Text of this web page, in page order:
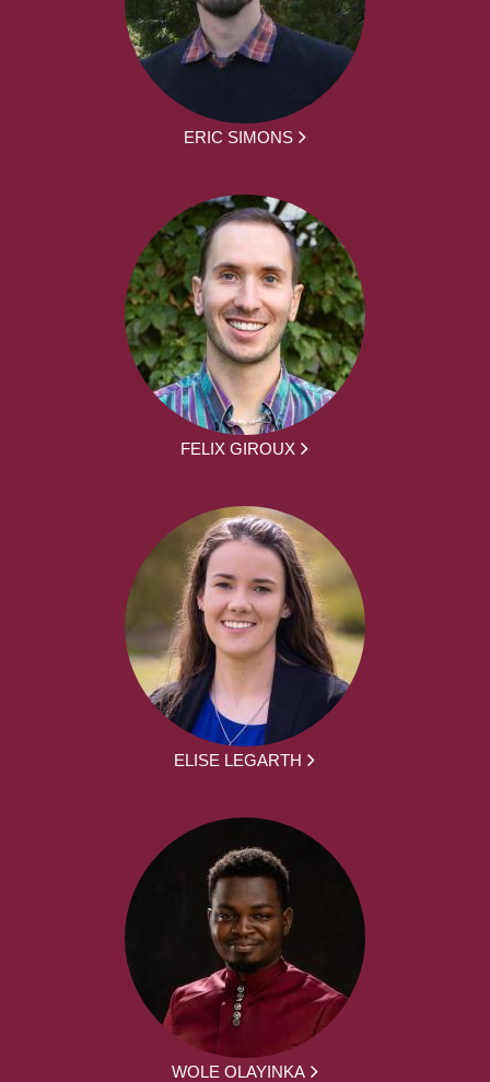
ERIC SIMONS
FELIX GIROUX
ELISE LEGARTH
WOLE OLAYINKA